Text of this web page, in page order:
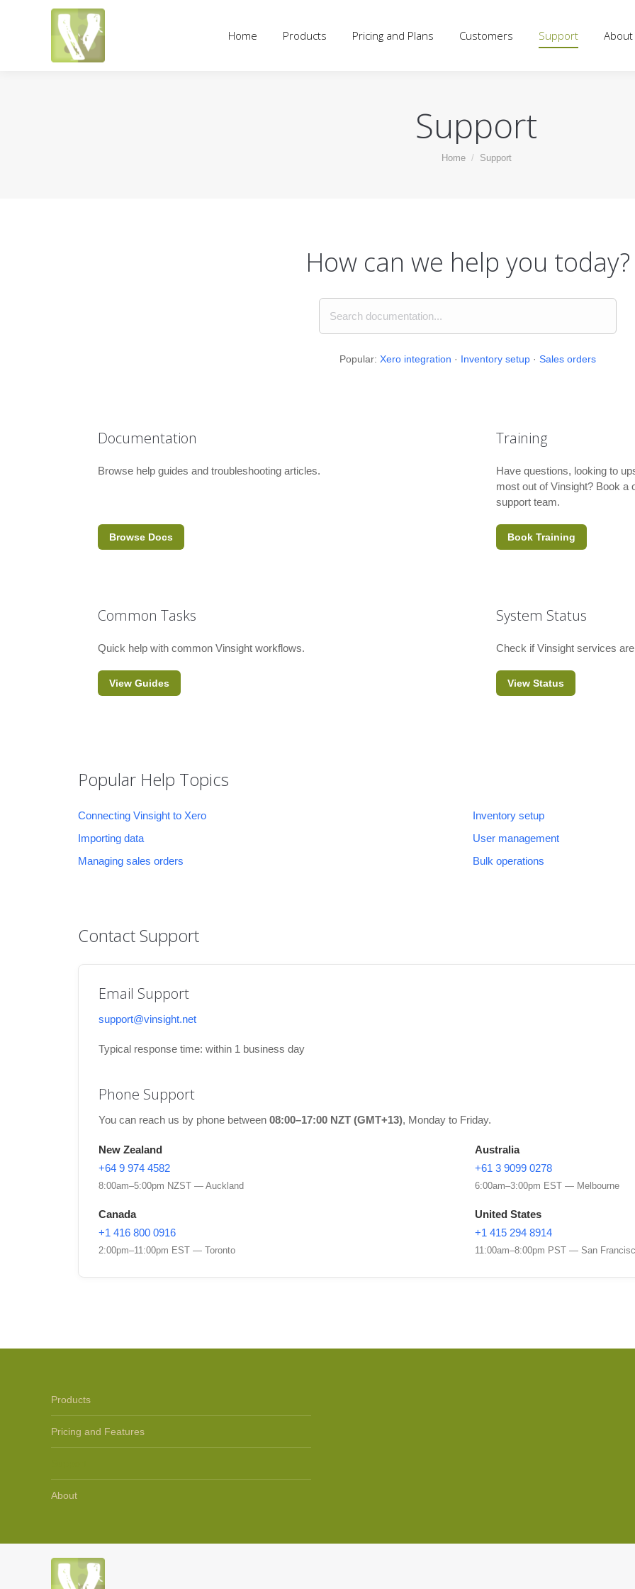
Home Products Pricing and Plans Customers Support About
Support
You are here:
Home Support
How can we help you today?
Search documentation
Popular: Xero integration · Inventory setup· Sales orders
Documentation
Browse help guides and troubleshooting articles.
Browse Docs
Training
Have questions, looking to
most out of Vinsight? Book a
support team.
Book Training
Common Tasks
Quick help with common Vinsight workflows.
View Guides
System Status
Check if Vinsight services
View Status
Popular Help Topics
Connecting Vinsight to Xero
Importing data
Managing sales orders
Inventory setup
User management
Bulk operations
Contact Support
Email Support
support@vinsight.net
Typical response time: within 1 business day
Phone Support
You can reach us by phone between 08:00–17:00 NZT (GMT+13), Monday to Friday.
New Zealand
+64 9 974 4582
8:00am–5:00pm NZST — Auckland
Australia
+61 3 9099 0278
6:00am–3:00pm EST — Melbourne
Canada
+1 416 800 0916
2:00pm–11:00pm EST — Toronto
United States
+1 415 294 8914
11:00am–8:00pm PST — San
Products
Pricing and Features
About